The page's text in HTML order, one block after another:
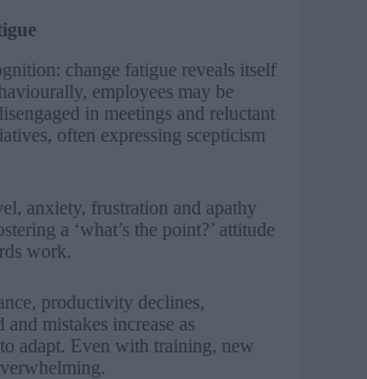
change fatigue reveals itself
employees may be
in meetings and reluctant
often expressing scepticism
anxiety, frustration and apathy
a ‘what’s the point?’ attitude
work.
productivity declines,
and mistakes increase as
adapt. Even with training, new